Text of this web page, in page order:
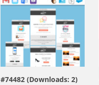
view live demo
#74482 (Downloads: 2)